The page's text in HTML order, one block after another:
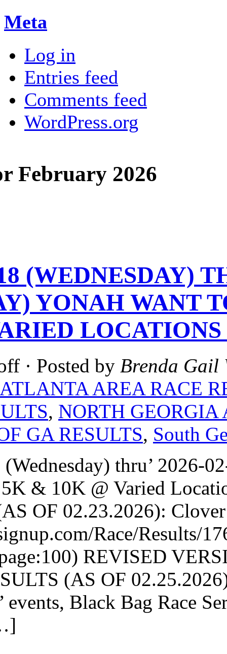
Meta
Log in
Entries feed
Comments feed
WordPress.org
February 2026
(WEDNESDAY)
YONAH WANT
LOCATIONS
· Posted by Brenda Gail
ATLANTA AREA RACE
, NORTH GEORGIA
GA RESULTS, South
thru’ 2026-
& 10K @ Varied
OF 02.23.2026): Clover
Race/Results/
REVISED
(AS OF
events, Black Bag Race